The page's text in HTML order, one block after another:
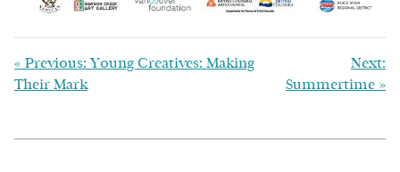
« Previous: Young Creatives: Making
Their Mark
Next:
Summertime »